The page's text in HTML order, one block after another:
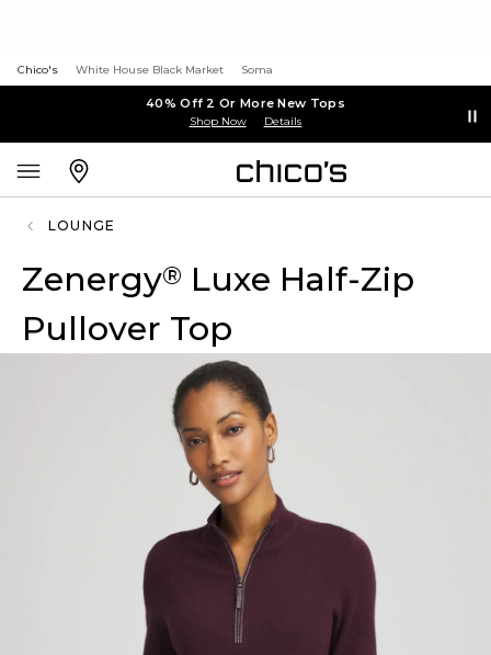
Chico's White House Black Market Soma
40% Off 2 Or More New Tops
Shop Now Details
LOUNGE
Zenergy® Luxe Half-Zip
Pullover Top